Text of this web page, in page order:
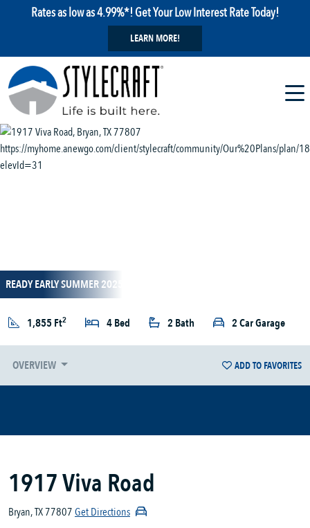
Rates as low as 4.99%*! Get Your Low Interest Rate Today!
LEARN MORE!
READY EARLY SUMMER 2025
1,855 Ft2 4 Bed 2 Bath 2 Car Garage
OVERVIEW ADD TO FAVORITES
1917 Viva Road
Bryan, TX 77807Get Directions